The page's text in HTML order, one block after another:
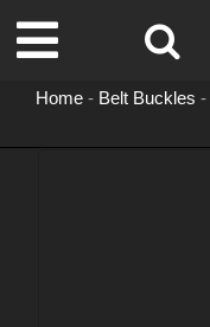
content
Toggle
Home- Belt Buckles -